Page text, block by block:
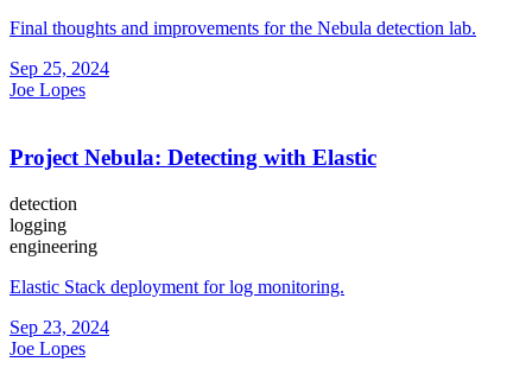
Final thoughts and improvements for the Nebula detection lab.
Sep 25, 2024
Joe Lopes
Project Nebula: Detecting with Elastic
detection
logging
engineering
Elastic Stack deployment for log monitoring.
Sep 23, 2024
Joe Lopes